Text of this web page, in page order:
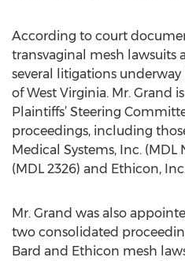
According to court
transvaginal mesh lawsuits
several litigations
of West Virginia. Mr. Grand
Plaintiffs’ Steering
proceedings, including
Medical Systems, Inc. (MDL
(MDL 2326) and Ethicon,
Mr. Grand was also
two consolidated
Bard and Ethicon mesh